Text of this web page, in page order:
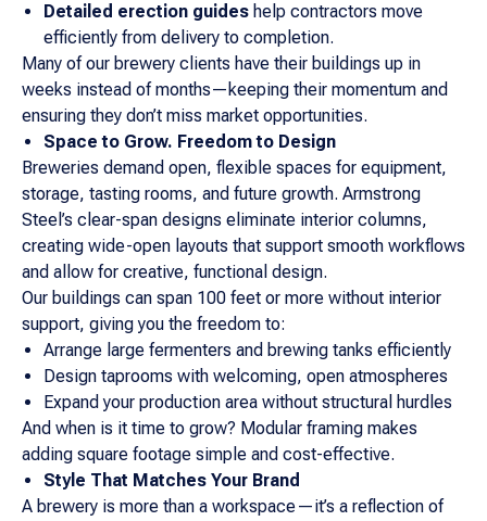
Detailed erection guides help contractors move
efficiently from delivery to completion.
Many of our brewery clients have their buildings up in
weeks instead of months—keeping their momentum and
ensuring they don’t miss market opportunities.
Space to Grow. Freedom to Design
Breweries demand open, flexible spaces for equipment,
storage, tasting rooms, and future growth. Armstrong
Steel’s clear-span designs eliminate interior columns,
creating wide-open layouts that support smooth workflows
and allow for creative, functional design.
Our buildings can span 100 feet or more without interior
support, giving you the freedom to:
Arrange large fermenters and brewing tanks efficiently
Design taprooms with welcoming, open atmospheres
Expand your production area without structural hurdles
And when is it time to grow? Modular framing makes
adding square footage simple and cost-effective.
Style That Matches Your Brand
A brewery is more than a workspace—it’s a reflection of